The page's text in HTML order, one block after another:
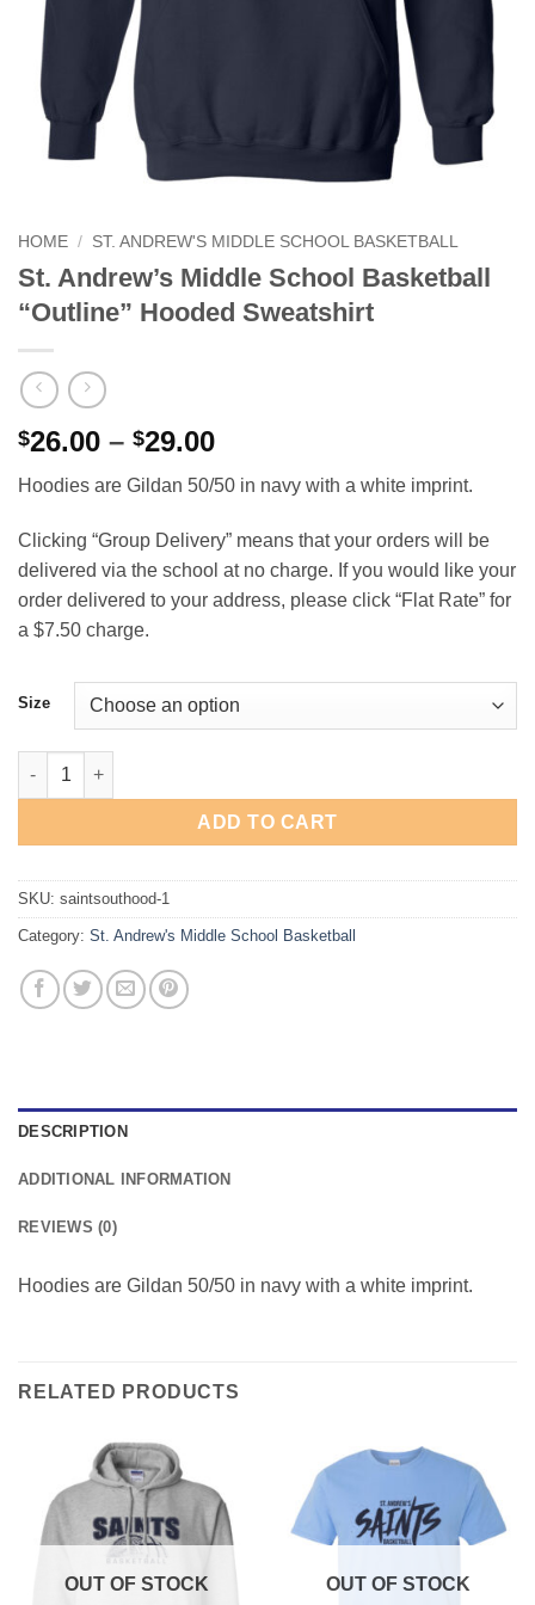
HOME / ST. ANDREW'S MIDDLE SCHOOL BASKETBALL
St. Andrew’s Middle School Basketball
“Outline” Hooded Sweatshirt
$26.00 – $29.00Price
$26.00
through
$29.00
Hoodies are Gildan 50/50 in navy with a white imprint.
Clicking “Group Delivery” means that your orders will be
delivered via the school at no charge. If you would like your
order delivered to your address, please click “Flat Rate” for
a $7.50 charge.
Size
St. Andrew's Middle School Basketball "Outline" Hooded
ADD TO CART
SKU: saintsouthood-1
Category: St. Andrew's Middle School Basketball
DESCRIPTION
ADDITIONAL INFORMATION
REVIEWS (0)
Hoodies are Gildan 50/50 in navy with a white imprint.
RELATED PRODUCTS
OUT OF STOCK OUT OF STOCK